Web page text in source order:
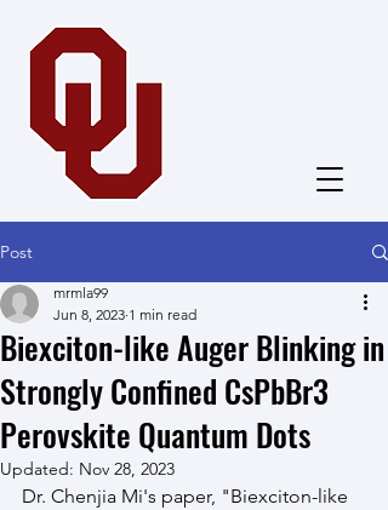
Dong Group
Post
Biexciton-like Auger Blinking in
Strongly Confined CsPbBr3
Perovskite Quantum Dots
mrmla99
Jun 8, 2023 1 min read
Updated: Nov 28, 2023
Dr. Chenjia Mi's paper, "Biexciton-like